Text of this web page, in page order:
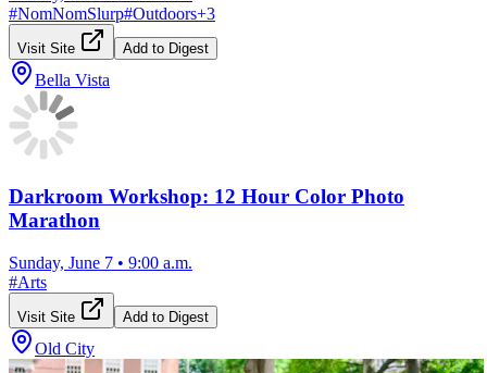
#NomNomSlurp#Outdoors+3
Visit Site Add to Digest
Bella Vista
Darkroom Workshop: 12 Hour Color Photo
Marathon
Sunday, June 7 • 9:00 a.m.
#Arts
Visit Site Add to Digest
Old City